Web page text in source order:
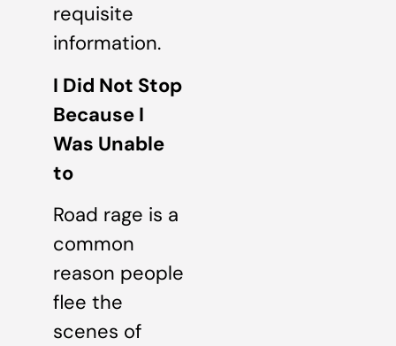
requisite
information.
I Did Not Stop
Because I
Was Unable
to
Road rage is a
common
reason people
flee the
scenes of